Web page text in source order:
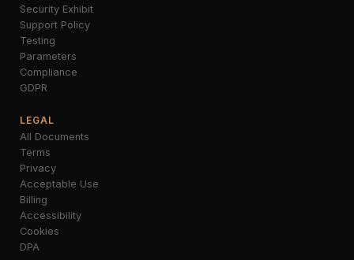
Security Exhibit
Support Policy
Testing
Parameters
Compliance
GDPR
LEGAL
All Documents
Terms
Privacy
Acceptable Use
Billing
Accessibility
Cookies
DPA